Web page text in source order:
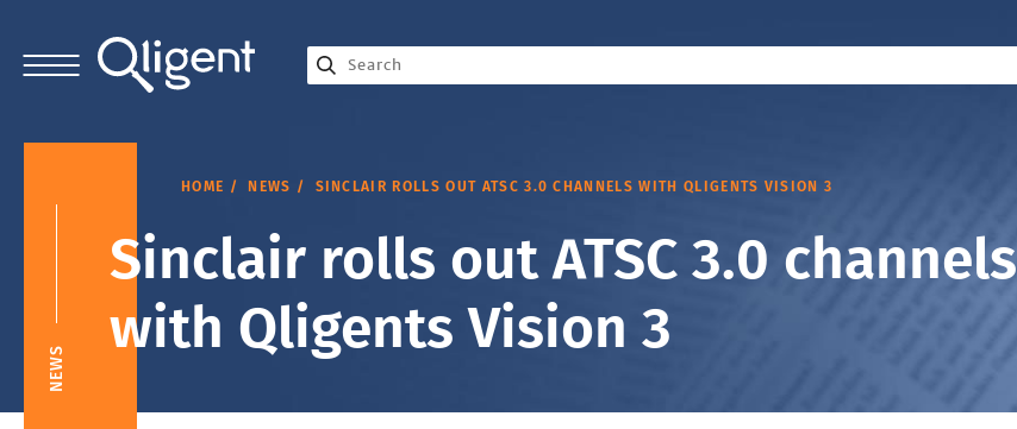
HOME NEWS SINCLAIR ROLLS OUT ATSC 3.0 CHANNELS WITH QLIGENTS VISION 3
NEWS
Sinclair rolls out ATSC 3.0 channels
with Qligents Vision 3